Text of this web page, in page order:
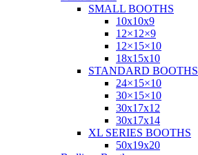
SMALL BOOTHS
10x10x9
12×12×9
12×15×10
18x15x10
STANDARD BOOTHS
24×15×10
30×15×10
30x17x12
30x17x14
XL SERIES BOOTHS
50x19x20